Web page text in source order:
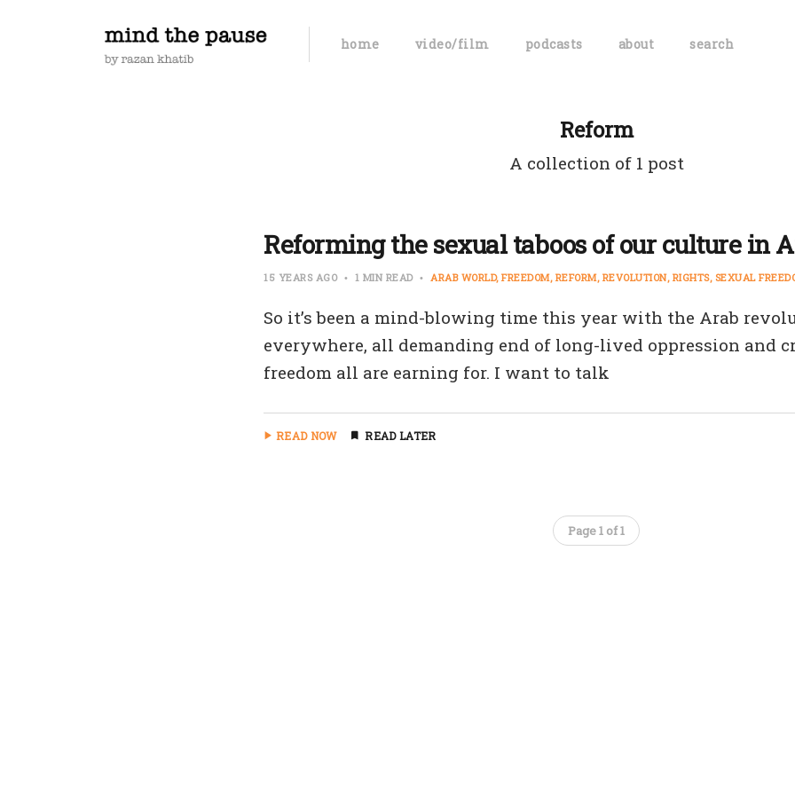
home video/film podcasts about search
Reform
A collection of 1 post
Reforming the sexual taboos of our culture in
15 YEARS AGO 1 MIN READ ARAB WORLD FREEDOM REFORM REVOLUTION RIGHTS SEXUAL
So it’s been a mind-blowing time this year with the Arab
everywhere, all demanding end of long-lived oppression and
freedom all are earning for. I want to talk
READ NOW READ LATER
Page 1 of 1